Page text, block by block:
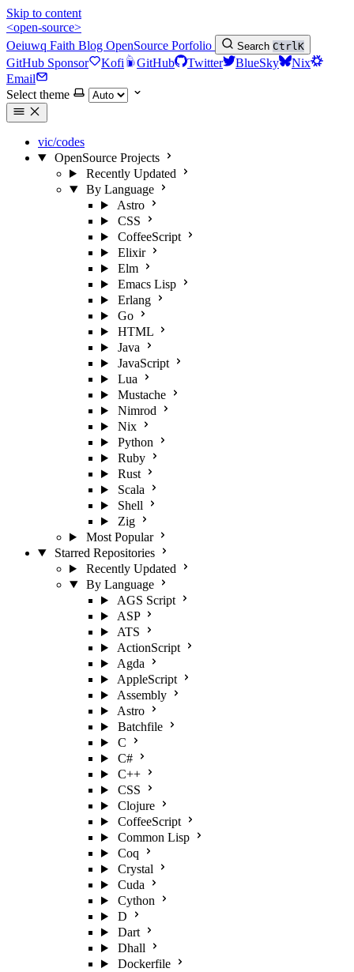
Skip to content
<open-source>
Oeiuwq Faith Blog OpenSource Porfolio Search CtrlK
GitHub Sponsor Kofi GitHub Twitter BlueSky
Nix
Email
Select theme
vic/codes
OpenSource Projects
Recently Updated
By Language
Astro
CSS
CoffeeScript
Elixir
Elm
Emacs Lisp
Erlang
Go
HTML
Java
JavaScript
Lua
Mustache
Nimrod
Nix
Python
Ruby
Rust
Scala
Shell
Zig
Most Popular
Starred Repositories
Recently Updated
By Language
AGS Script
ASP
ATS
ActionScript
Agda
AppleScript
Assembly
Astro
Batchfile
C
C#
C++
CSS
Clojure
CoffeeScript
Common Lisp
Coq
Crystal
Cuda
Cython
D
Dart
Dhall
Dockerfile